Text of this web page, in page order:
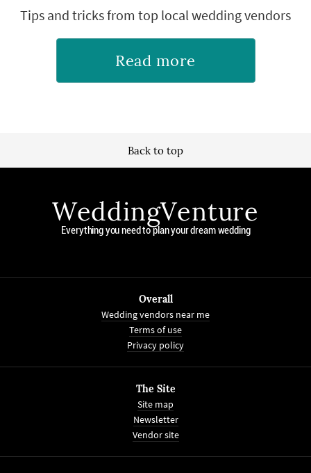
Tips and tricks from top local wedding vendors
Read more
Back to top
WeddingVenture
Everything you need to plan your dream wedding
Overall
Wedding vendors near me
Terms of use
Privacy policy
The Site
Site map
Newsletter
Vendor site